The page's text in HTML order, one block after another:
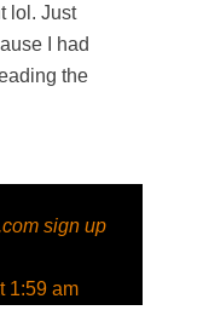
lol. Just
I had
the
sign up
1:59 am